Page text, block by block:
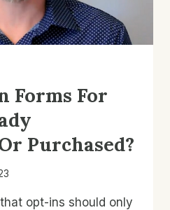
Forms For
Purchased?
opt-ins should only